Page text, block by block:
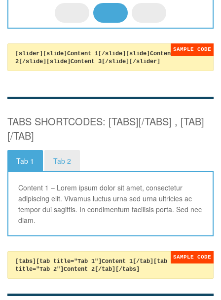
[slider][slide]Content 1[/slide][slide]Content
2[/slide][slide]Content 3[/slide][/slider]
TABS SHORTCODES: [TABS][/TABS] , [TAB]
[/TAB]
Tab 1 Tab 2
Content 1 – Lorem ipsum dolor sit amet, consectetur
adipiscing elit. Vivamus luctus urna sed urna ultricies ac
tempor dui sagittis. In condimentum facilisis porta. Sed nec
diam.
[tabs][tab title="Tab 1"]Content 1[/tab][tab
title="Tab 2"]Content 2[/tab][/tabs]